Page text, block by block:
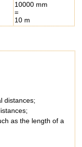
10000 mm
=
10 m
distances;
as the length of a